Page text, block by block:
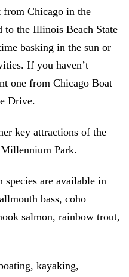
from Chicago in the
to the Illinois Beach State
basking in the sun or
If you haven’t
one from Chicago Boat
Drive.
key attractions of the
Park.
are available in
bass, coho
salmon, rainbow trout,
kayaking,